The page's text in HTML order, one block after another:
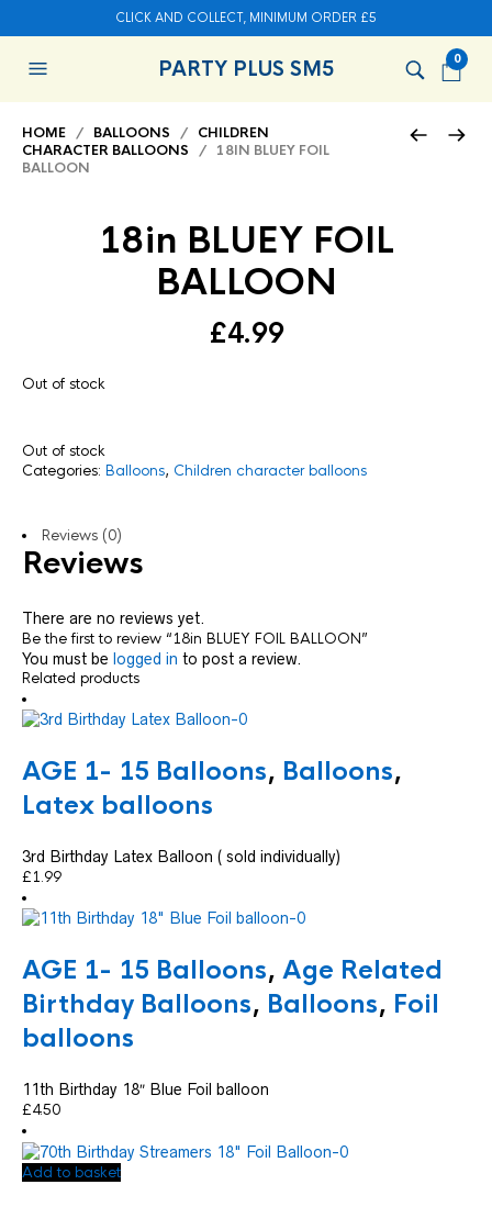
CLICK AND COLLECT, MINIMUM ORDER £5
PARTY PLUS SM5 0
HOME / BALLOONS / CHILDREN
CHARACTER BALLOONS / 18IN BLUEY FOIL
BALLOON
18in BLUEY FOIL
BALLOON
£4.99
Out of stock
Out of stock
Categories: Balloons, Children character balloons
Reviews (0)
Reviews
There are no reviews yet.
Be the first to review “18in BLUEY FOIL BALLOON”
You must be logged in to post a review.
Related products
AGE 1- 15 Balloons, Balloons,
Latex balloons
3rd Birthday Latex Balloon ( sold individually)
£1.99
AGE 1- 15 Balloons, Age Related
Birthday Balloons, Balloons, Foil
balloons
11th Birthday 18″ Blue Foil balloon
£4.50
Add to basket